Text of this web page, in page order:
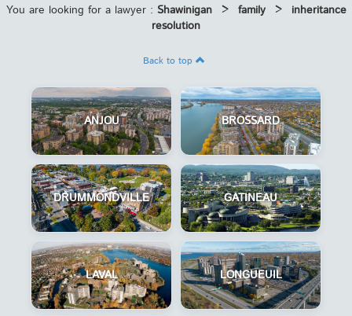
You are looking for a lawyer : Shawinigan > family >
inheritance
resolution
Back to top
ANJOU BROSSARD
DRUMMONDVILLE GATINEAU
LAVAL LONGUEUIL